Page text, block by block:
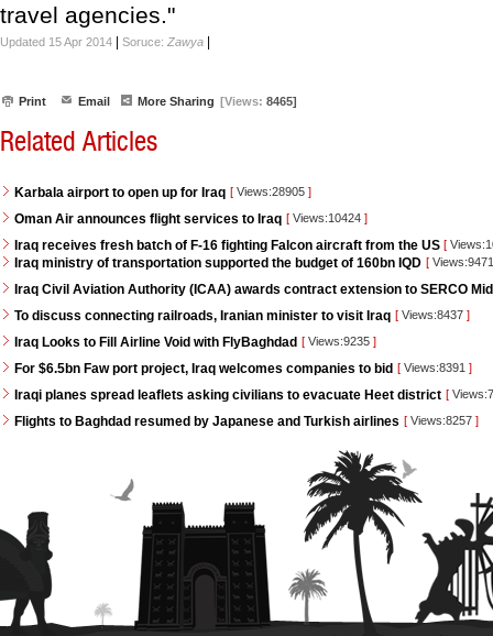
travel agencies."
Updated 15 Apr 2014 Soruce: Zawya
Print Email More Sharing [Views: 8465]
Related Articles
Karbala airport to open up for Iraq [ Views:28905 ]
Oman Air announces flight services to Iraq [ Views:10424 ]
Iraq receives fresh batch of F-16 fighting Falcon aircraft from the US [
Iraq ministry of transportation supported the budget of 160bn IQD [
Iraq Civil Aviation Authority (ICAA) awards contract extension to SERCO
To discuss connecting railroads, Iranian minister to visit Iraq [ Views:8437 ]
Iraq Looks to Fill Airline Void with FlyBaghdad [ Views:9235 ]
For $6.5bn Faw port project, Iraq welcomes companies to bid [ Views:8391 ]
Iraqi planes spread leaflets asking civilians to evacuate Heet district [
Flights to Baghdad resumed by Japanese and Turkish airlines [ Views:8257 ]